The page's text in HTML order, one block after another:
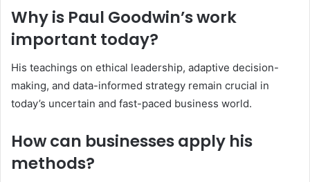
Why is Paul Goodwin’s work
important today?
His teachings on ethical leadership, adaptive decision-
making, and data-informed strategy remain crucial in
today’s uncertain and fast-paced business world.
How can businesses apply his
methods?